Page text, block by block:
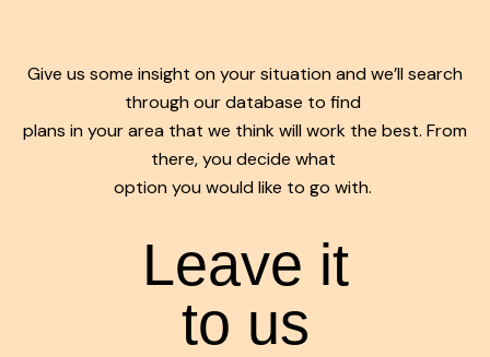
Give us some insight on your situation and we’ll search
through our database to find
plans in your area that we think will work the best. From
there, you decide what
option you would like to go with.
Leave it
to us